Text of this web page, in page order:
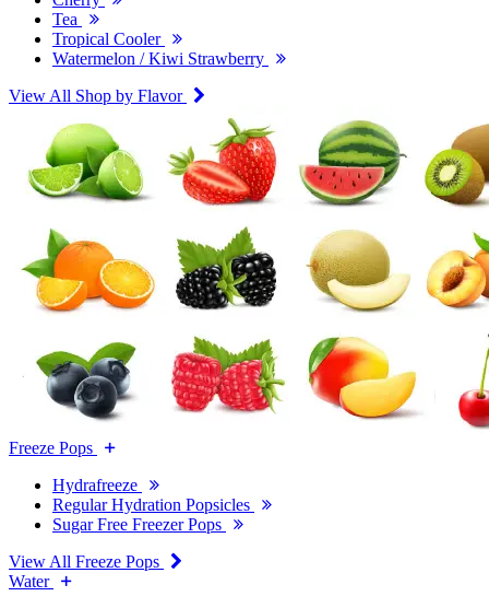
Tea
Tropical Cooler
Watermelon / Kiwi Strawberry
View All Shop by Flavor
Freeze Pops
Hydrafreeze
Regular Hydration Popsicles
Sugar Free Freezer Pops
View All Freeze Pops
Water